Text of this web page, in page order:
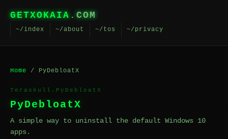
GETXOKAIA .COM
~/index ~/about ~/tos ~/privacy
Home / PyDebloatX
Teraskull.PyDebloatX
PyDebloatX
A simple way to uninstall the default Windows 10
apps.